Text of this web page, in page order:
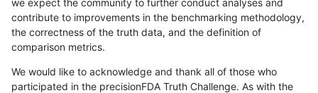
we expect the community to further conduct analyses and
contribute to improvements in the benchmarking methodology,
the correctness of the truth data, and the definition of
comparison metrics.
We would like to acknowledge and thank all of those who
participated in the precisionFDA Truth Challenge. As with the